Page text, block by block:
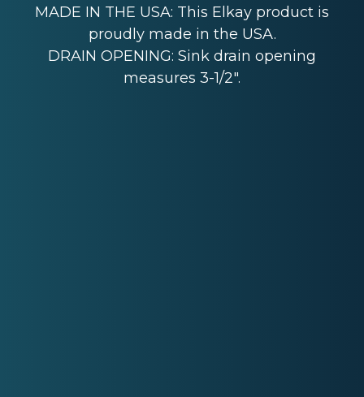
MADE IN THE USA: This Elkay product is
proudly made in the USA.
DRAIN OPENING: Sink drain opening
measures 3-1/2".